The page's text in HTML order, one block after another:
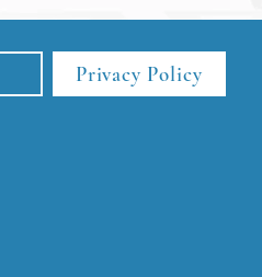
Privacy Policy